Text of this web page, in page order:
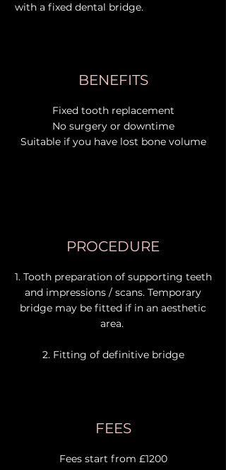
with a fixed dental bridge.
BENEFITS
Fixed tooth replacement
No surgery or downtime
Suitable if you have lost bone volume
PROCEDURE
1. Tooth preparation of supporting teeth
and impressions / scans. Temporary
bridge may be fitted if in an aesthetic
area.
2. Fitting of definitive bridge
FEES
Fees start from £1200